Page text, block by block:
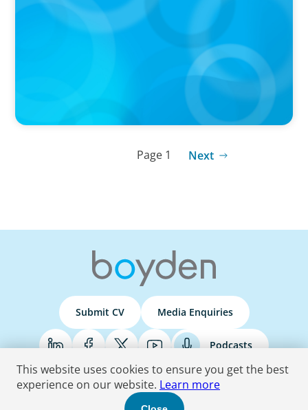
Walmart’s CEO Doug McMillon will pass the
torch of leadership on to another
Page 1 Next
Submit CV Media Enquiries
Podcasts
Terms & Conditions Privacy Policy Do Not Sell Accessibility Statement
This website uses cookies to ensure you get the best
experience on our website. Learn more